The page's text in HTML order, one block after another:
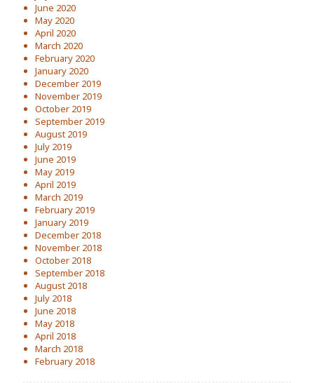
June 2020
May 2020
April 2020
March 2020
February 2020
January 2020
December 2019
November 2019
October 2019
September 2019
August 2019
July 2019
June 2019
May 2019
April 2019
March 2019
February 2019
January 2019
December 2018
November 2018
October 2018
September 2018
August 2018
July 2018
June 2018
May 2018
April 2018
March 2018
February 2018